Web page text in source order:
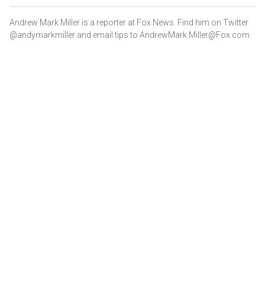
Andrew Mark Miller is a reporter at Fox News. Find him on Twitter
@andymarkmiller and email tips to AndrewMark.Miller@Fox.com.